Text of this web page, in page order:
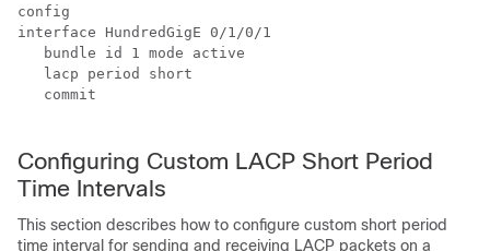
config
interface HundredGigE 0/1/0/1
   bundle id 1 mode active
   lacp period short
   commit
Configuring Custom LACP Short Period
Time Intervals
This section describes how to configure custom short period
time interval for sending and receiving LACP packets on a